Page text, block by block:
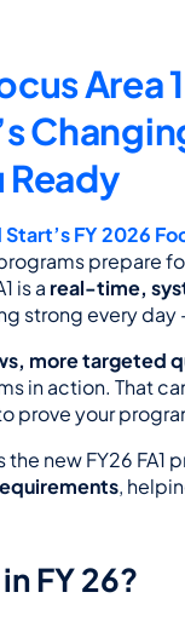
Area
Ready
FY 2026
prepare
is a real-time,
strong every
more targeted
in action. That
prove your
new FY26 FA1
,
FY 26?